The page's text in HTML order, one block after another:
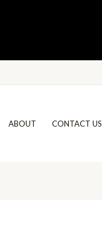
ABOUT CONTACT US